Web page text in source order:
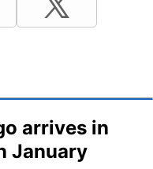
arrives in
January